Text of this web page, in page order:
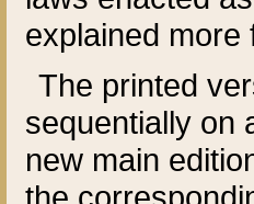
explained more
The printed
sequentially on
new main
the